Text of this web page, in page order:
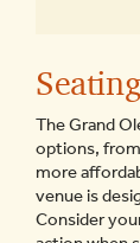
The Grand
options,
more
venue is
Consider